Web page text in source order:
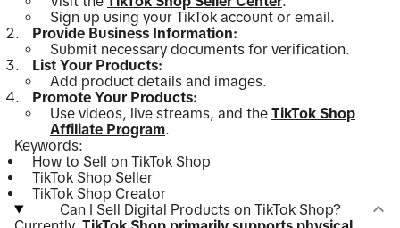
Sign up using your TikTok account or email.
Provide Business Information:
Submit necessary documents for verification.
List Your Products:
Add product details and images.
Promote Your Products:
Use videos, live streams, and the TikTok Shop
Affiliate Program.
Keywords:
How to Sell on TikTok Shop
TikTok Shop Seller
TikTok Shop Creator
Can I Sell Digital Products on TikTok Shop?